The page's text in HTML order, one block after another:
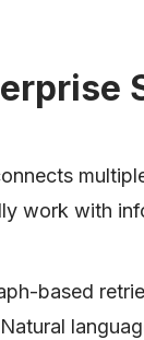
work with
based